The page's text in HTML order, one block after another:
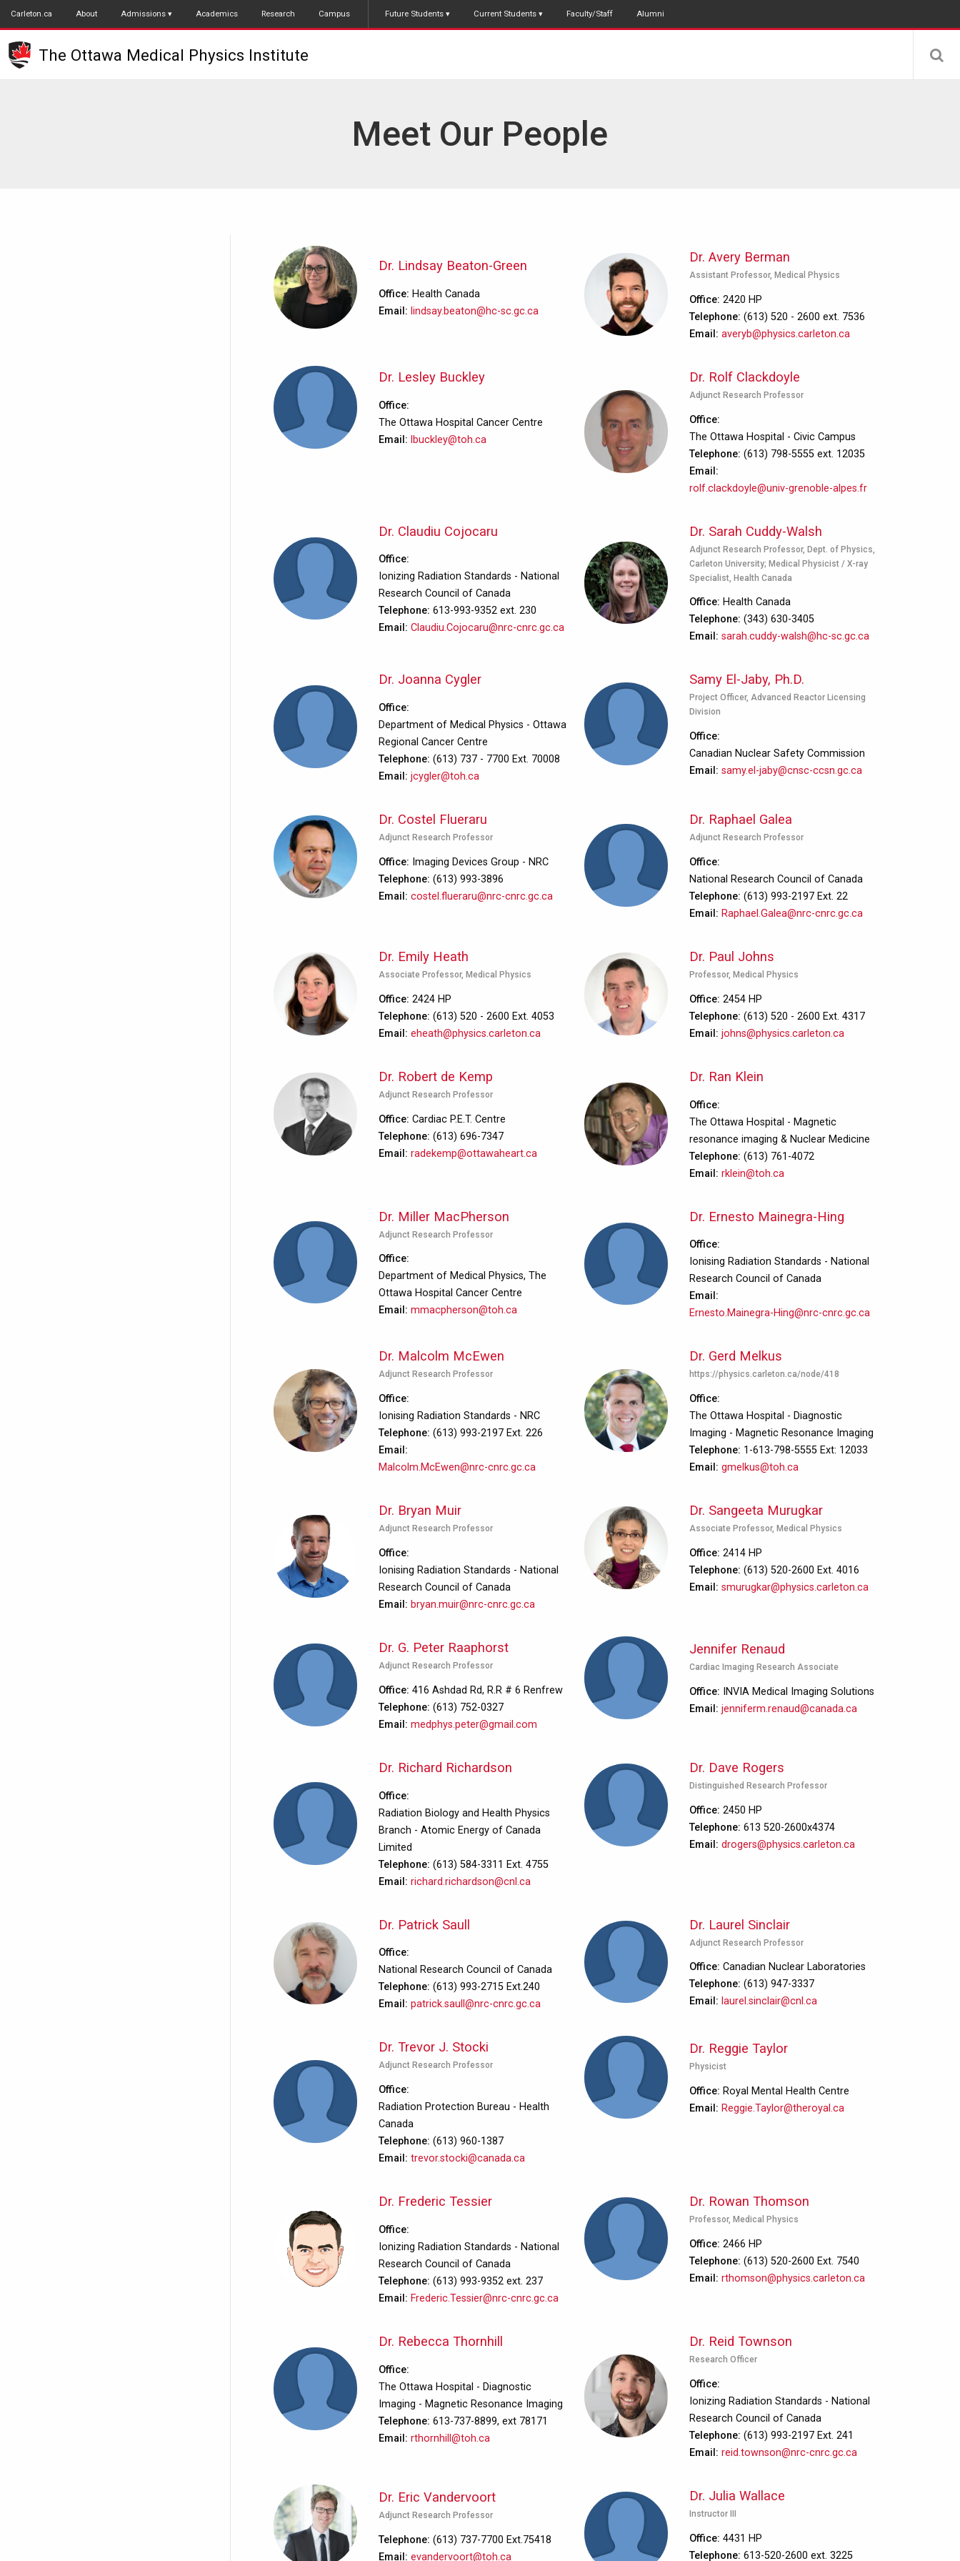
Skip
to
main
content
Carleton.ca About Admissions Academics Research Campus Future Students Current Students Faculty/Staff Alumni
The Ottawa Medical Physics Institute
Meet Our People
Dr. Lindsay Beaton-Green
Office
Health Canada
Email
lindsay.beaton@hc-sc.gc.ca
Dr. Avery Berman
Assistant Professor, Medical Physics
Office 2420 HP
Telephone (613) 520 - 2600 ext. 7536
Email
averyb@physics.carleton.ca
Dr. Lesley Buckley
Office
The Ottawa Hospital Cancer Centre
Email
lbuckley@toh.ca
Dr. Rolf Clackdoyle
Adjunct Research Professor
Office
The Ottawa Hospital - Civic Campus
Telephone (613) 798-5555 ext. 12035
Email
rolf.clackdoyle@univ-grenoble-alpes.fr
Dr. Claudiu Cojocaru
Office
Ionizing Radiation Standards - National
Research Council of Canada
Telephone 613-993-9352 ext. 230
Email
Claudiu.Cojocaru@nrc-cnrc.gc.ca
Dr. Sarah Cuddy-Walsh
Adjunct Research Professor, Dept. of Physics,
Carleton University; Medical Physicist / X-ray
Specialist, Health Canada
Office Health Canada
Telephone (343) 630-3405
Email
sarah.cuddy-walsh@hc-sc.gc.ca
Dr. Joanna Cygler
Office
Department of Medical Physics - Ottawa
Regional Cancer Centre
Telephone (613) 737 - 7700 Ext. 70008
Email
jcygler@toh.ca
Samy El-Jaby, Ph.D.
Project Officer, Advanced Reactor Licensing
Division
Office
Canadian Nuclear Safety Commission
Email
samy.el-jaby@cnsc-ccsn.gc.ca
Dr. Costel Flueraru
Adjunct Research Professor
Office
Imaging Devices Group - NRC
Telephone (613) 993-3896
Email
costel.flueraru@nrc-cnrc.gc.ca
Dr. Raphael Galea
Adjunct Research Professor
Office
National Research Council of Canada
Telephone (613) 993-2197 Ext. 22
Email
Raphael.Galea@nrc-cnrc.gc.ca
Dr. Emily Heath
Associate Professor, Medical Physics
Office 2424 HP
Telephone (613) 520 - 2600 Ext. 4053
Email
eheath@physics.carleton.ca
Dr. Paul Johns
Professor, Medical Physics
Office 2454 HP
Telephone (613) 520 - 2600 Ext. 4317
Email
johns@physics.carleton.ca
Dr. Robert de Kemp
Adjunct Research Professor
Office Cardiac P.E.T. Centre
Telephone (613) 696-7347
Email
radekemp@ottawaheart.ca
Dr. Ran Klein
Office
The Ottawa Hospital - Magnetic
resonance imaging & Nuclear Medicine
Telephone (613) 761-4072
Email
rklein@toh.ca
Dr. Miller MacPherson
Adjunct Research Professor
Office
Department of Medical Physics, The
Ottawa Hospital Cancer Centre
Email
mmacpherson@toh.ca
Dr. Ernesto Mainegra-Hing
Office
Ionising Radiation Standards - National
Research Council of Canada
Email
Ernesto.Mainegra-Hing@nrc-cnrc.gc.ca
Dr. Malcolm McEwen
Adjunct Research Professor
Office
Ionising Radiation Standards - NRC
Telephone (613) 993-2197 Ext. 226
Email
Malcolm.McEwen@nrc-cnrc.gc.ca
Dr. Gerd Melkus
https://physics.carleton.ca/node/418
Office
The Ottawa Hospital - Diagnostic
Imaging - Magnetic Resonance Imaging
Telephone 1-613-798-5555 Ext: 12033
Email
gmelkus@toh.ca
Dr. Bryan Muir
Adjunct Research Professor
Office
Ionising Radiation Standards - National
Research Council of Canada
Email
bryan.muir@nrc-cnrc.gc.ca
Dr. Sangeeta Murugkar
Associate Professor, Medical Physics
Office 2414 HP
Telephone (613) 520-2600 Ext. 4016
Email
smurugkar@physics.carleton.ca
Dr. G. Peter Raaphorst
Adjunct Research Professor
Office 416 Ashdad Rd, R.R # 6 Renfrew
Telephone (613) 752-0327
Email
medphys.peter@gmail.com
Jennifer Renaud
Cardiac Imaging Research Associate
Office
INVIA Medical Imaging Solutions
Email
jenniferm.renaud@canada.ca
Dr. Richard Richardson
Office
Radiation Biology and Health Physics
Branch - Atomic Energy of Canada
Limited
Telephone (613) 584-3311 Ext. 4755
Email
richard.richardson@cnl.ca
Dr. Dave Rogers
Distinguished Research Professor
Office 2450 HP
Telephone 613 520-2600x4374
Email
drogers@physics.carleton.ca
Dr. Patrick Saull
Office
National Research Council of Canada
Telephone (613) 993-2715 Ext.240
Email
patrick.saull@nrc-cnrc.gc.ca
Dr. Laurel Sinclair
Adjunct Research Professor
Office Canadian Nuclear Laboratories
Telephone (613) 947-3337
Email
laurel.sinclair@cnl.ca
Dr. Trevor J. Stocki
Adjunct Research Professor
Office
Radiation Protection Bureau - Health
Canada
Telephone (613) 960-1387
Email
trevor.stocki@canada.ca
Dr. Reggie Taylor
Physicist
Office Royal Mental Health Centre
Email
Reggie.Taylor@theroyal.ca
Dr. Frederic Tessier
Office
Ionizing Radiation Standards - National
Research Council of Canada
Telephone (613) 993-9352 ext. 237
Email
Frederic.Tessier@nrc-cnrc.gc.ca
Dr. Rowan Thomson
Professor, Medical Physics
Office 2466 HP
Telephone (613) 520-2600 Ext. 7540
Email
rthomson@physics.carleton.ca
Dr. Rebecca Thornhill
Office
The Ottawa Hospital - Diagnostic
Imaging - Magnetic Resonance Imaging
Telephone 613-737-8899, ext 78171
Email
rthornhill@toh.ca
Dr. Reid Townson
Research Officer
Office
Ionizing Radiation Standards - National
Research Council of Canada
Telephone (613) 993-2197 Ext. 241
Email
reid.townson@nrc-cnrc.gc.ca
Dr. Eric Vandervoort
Adjunct Research Professor
Telephone (613) 737-7700 Ext.75418
Email
evandervoort@toh.ca
Dr. Julia Wallace
Instructor III
Office 4431 HP
Telephone 613-520-2600 ext. 3225